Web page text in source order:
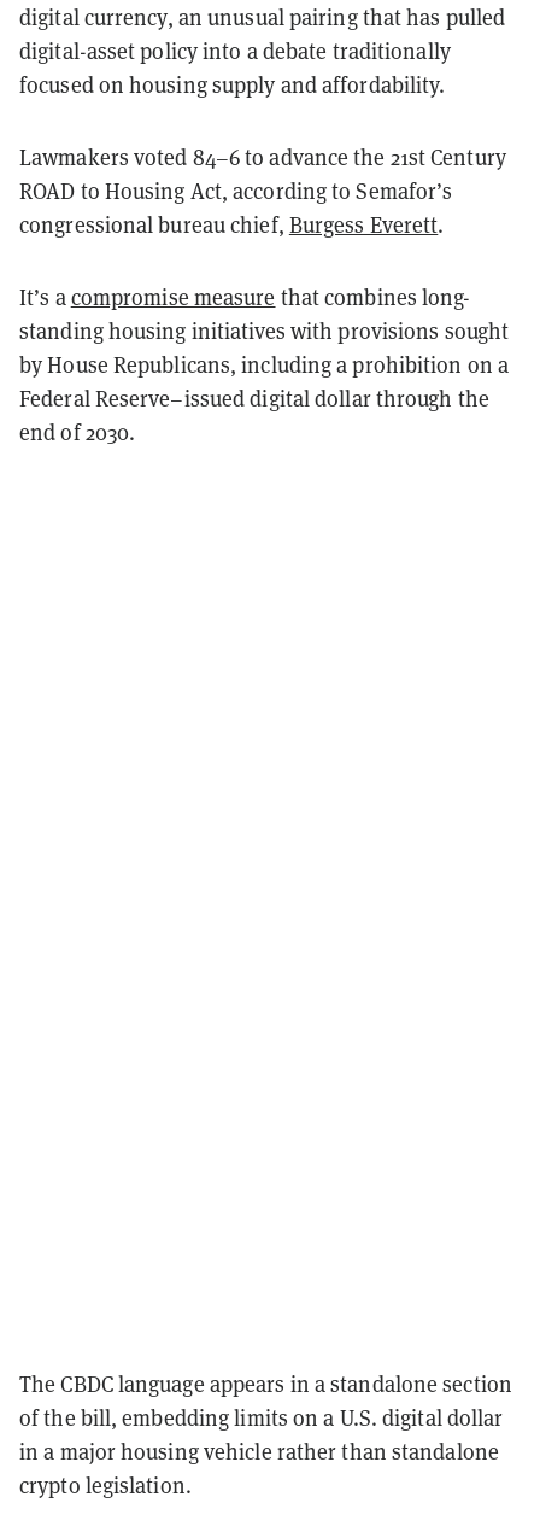
digital currency, an unusual pairing that has pulled
digital-asset policy into a debate traditionally
focused on housing supply and affordability.
Lawmakers voted 84–6 to advance the 21st Century
ROAD to Housing Act, according to Semafor’s
congressional bureau chief, Burgess Everett.
It’s acompromise measure that combines long-
standing housing initiatives with provisions sought
by House Republicans, including a prohibition on a
Federal Reserve–issued digital dollar through the
end of 2030.
The CBDC language appears in a standalone section
of the bill, embedding limits on a U.S. digital dollar
in a major housing vehicle rather than standalone
crypto legislation.